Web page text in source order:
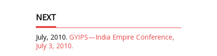
NEXT
July, 2010. GYIPS—India Empire Conference,
July 3, 2010.